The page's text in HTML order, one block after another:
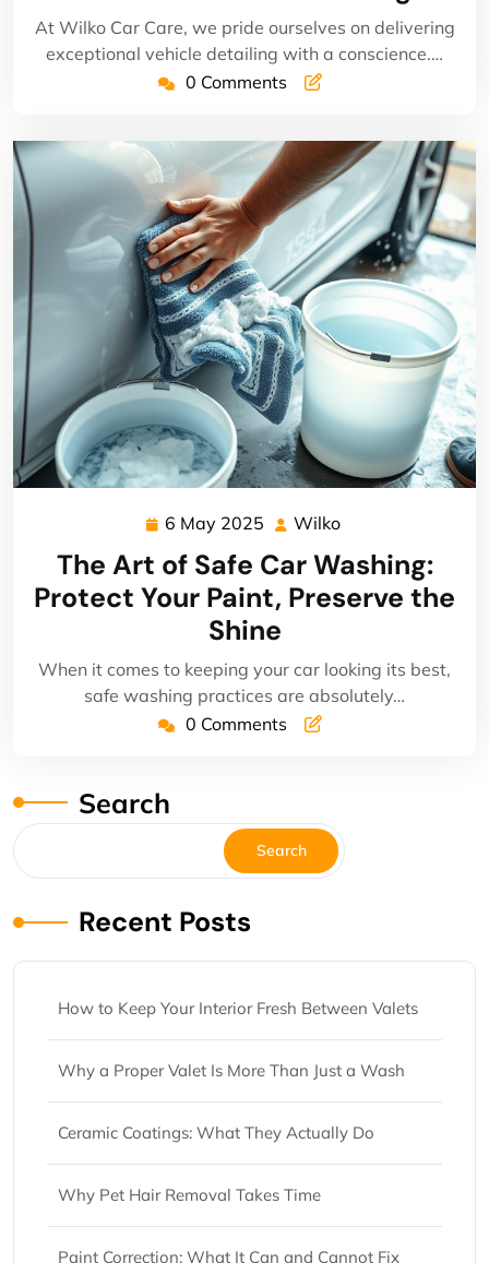
At Wilko Car Care, we pride ourselves on delivering
exceptional vehicle detailing with a conscience.…
0 Comments
6 May 2025 6
May
2025
Wilko
The Art of Safe Car Washing:
Protect Your Paint, Preserve the
Shine
When it comes to keeping your car looking its best,
safe washing practices are absolutely…
0 Comments
Search
Search
Recent Posts
How to Keep Your Interior Fresh Between Valets
Why a Proper Valet Is More Than Just a Wash
Ceramic Coatings: What They Actually Do
Why Pet Hair Removal Takes Time
Paint Correction: What It Can and Cannot Fix